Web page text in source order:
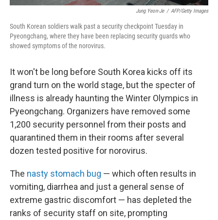
Jung Yeon-Je / AFP/Getty Images
South Korean soldiers walk past a security checkpoint Tuesday in
Pyeongchang, where they have been replacing security guards who
showed symptoms of the norovirus.
It won't be long before South Korea kicks off its
grand turn on the world stage, but the specter of
illness is already haunting the Winter Olympics in
Pyeongchang. Organizers have removed some
1,200 security personnel from their posts and
quarantined them in their rooms after several
dozen tested positive for norovirus.
The nasty stomach bug — which often results in
vomiting, diarrhea and just a general sense of
extreme gastric discomfort — has depleted the
ranks of security staff on site, prompting